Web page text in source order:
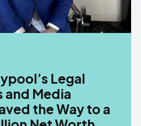
Legal
and Media
the Way to a